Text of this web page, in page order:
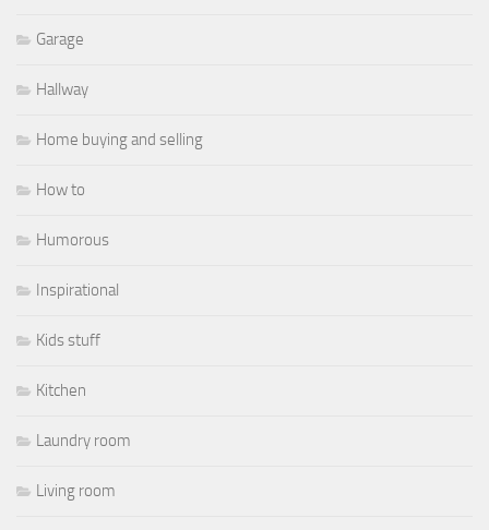
Garage
Hallway
Home buying and selling
How to
Humorous
Inspirational
Kids stuff
Kitchen
Laundry room
Living room